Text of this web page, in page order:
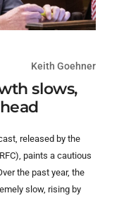
Keith Goehner
slows,
released by the
paints a cautious
the past year, the
slow, rising by